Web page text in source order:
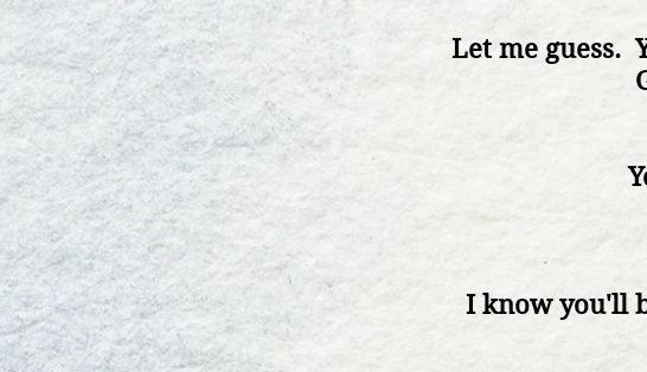
Let me guess.
I knowyou'll